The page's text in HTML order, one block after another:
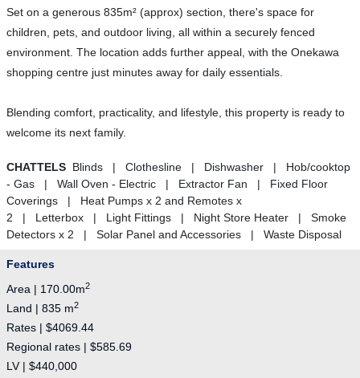
Set on a generous 835m² (approx) section, there's space for
children, pets, and outdoor living, all within a securely fenced
environment. The location adds further appeal, with the Onekawa
shopping centre just minutes away for daily essentials.
Blending comfort, practicality, and lifestyle, this property is ready to
welcome its next family.
CHATTELS Blinds | Clothesline | Dishwasher | Hob/cooktop
- Gas | Wall Oven - Electric | Extractor Fan | Fixed Floor
Coverings | Heat Pumps x 2 and Remotes x
2 | Letterbox | Light Fittings | Night Store Heater | Smoke
Detectors x 2 | Solar Panel and Accessories | Waste Disposal
Features
Area | 170.00m2
Land | 835 m2
Rates | $4069.44
Regional rates | $585.69
LV | $440,000